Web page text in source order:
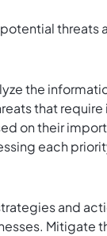
threats
the
that
on their
each
and
Mitigate